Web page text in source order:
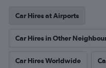
Car Hires at Airports
Car Hires in Other
Car Hires Worldwide